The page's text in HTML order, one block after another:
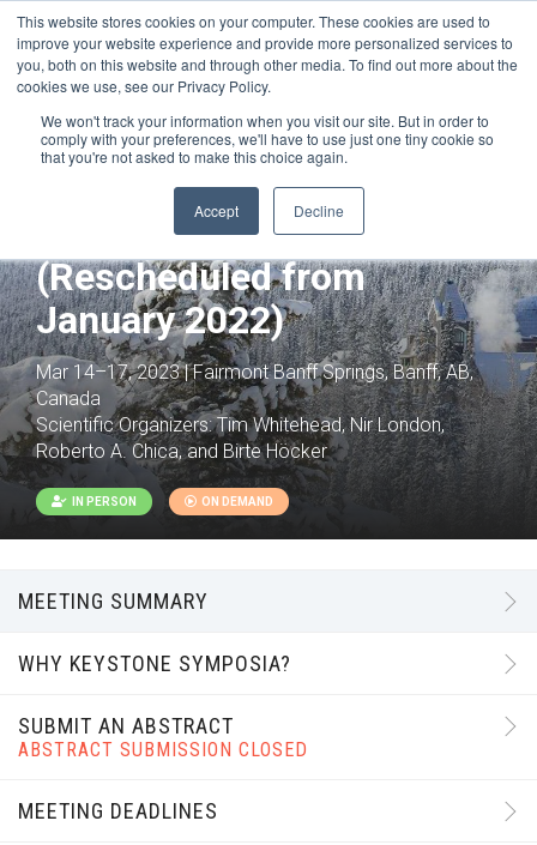
This website stores cookies on your computer. These cookies are used to
improve your website experience and provide more personalized services to
you, both on this website and through other media. To find out more about the
cookies we use, see our Privacy Policy.
We won't track your information when you visit our site. But in order to
comply with your preferences, we'll have to use just one tiny cookie so
that you're not asked to make this choice again.
Accept Decline
Computational Design and
Modeling of Biomolecules
(Rescheduled from
January 2022)
Mar 14–17, 2023 | Fairmont Banff Springs, Banff, AB,
Canada
Scientific Organizers:Tim Whitehead, Nir London,
Roberto A. Chica, and Birte Höcker
IN PERSON ON DEMAND
MEETING SUMMARY
WHY KEYSTONE SYMPOSIA?
SUBMIT AN ABSTRACT
ABSTRACT SUBMISSION CLOSED
MEETING DEADLINES